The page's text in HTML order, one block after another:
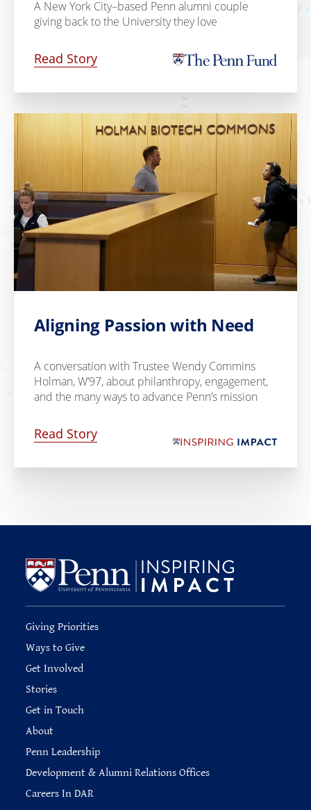
A New York City–based Penn alumni couple
giving back to the University they love
Read Story
Aligning Passion with Need
A conversation with Trustee Wendy Commins
Holman, W’97, about philanthropy, engagement,
and the many ways to advance Penn’s mission
Read Story
Giving Priorities
Ways to Give
Get Involved
Stories
Get in Touch
About
Penn Leadership
Development & Alumni Relations Offices
Careers In DAR